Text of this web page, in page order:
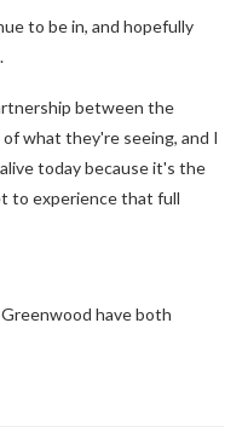
to be in, and hopefully
between the
what they're seeing, and I
today because it's the
to experience that full
have both